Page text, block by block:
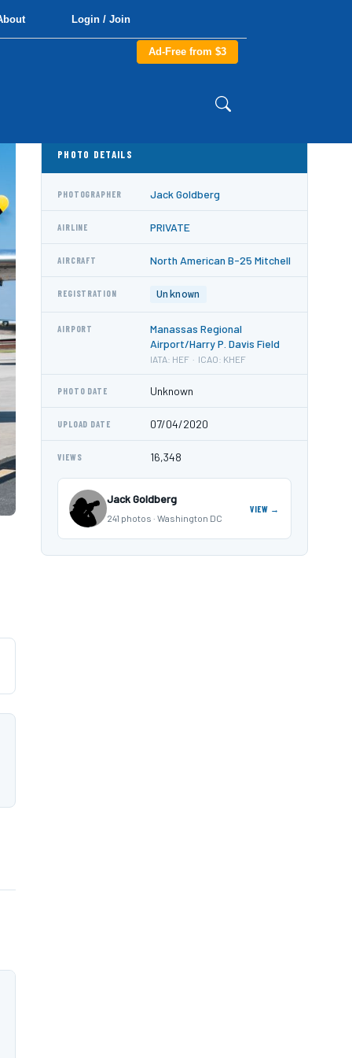
Login / Join
Ad-Free from $3
PHOTO DETAILS
PHOTOGRAPHER Jack Goldberg
AIRLINE PRIVATE
AIRCRAFT North American B-25 Mitchell
REGISTRATION Unknown
AIRPORT
Manassas Regional
Airport/Harry P. Davis Field
IATA: HEF · ICAO: KHEF
PHOTO DATE Unknown
UPLOAD DATE 07/04/2020
VIEWS 16,348
Jack Goldberg
241 photos · Washington DC
VIEW →